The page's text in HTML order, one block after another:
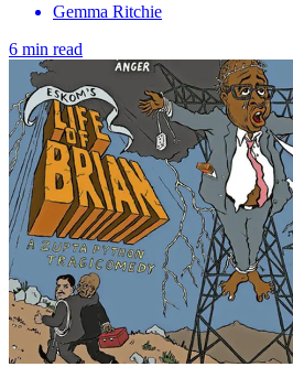
Gemma Ritchie
6 min read